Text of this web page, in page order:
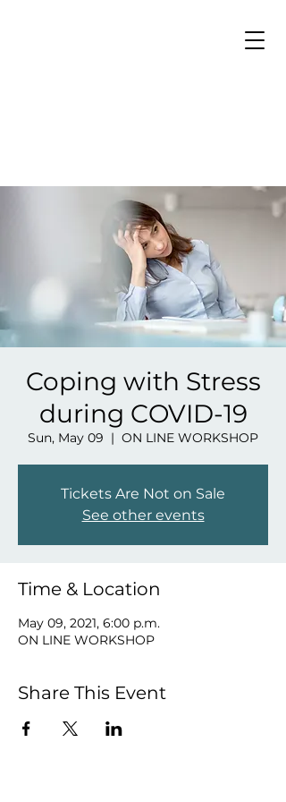
Coping with Stress
during COVID-19
Sun, May 09
  |
ON LINE WORKSHOP
Tickets Are Not on Sale
See other events
Time & Location
May 09, 2021, 6:00 p.m.
ON LINE WORKSHOP
Share This Event